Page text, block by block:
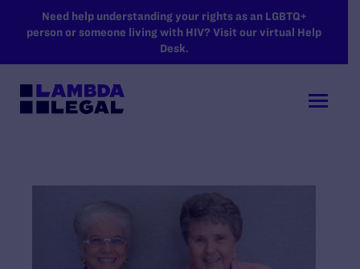
SKIP TO MAIN CONTENT
Need help understanding your rights as an LGBTQ+
person or someone living with HIV? Visit our virtual Help
Desk.